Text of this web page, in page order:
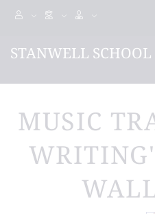
STANWELL SCHOOL
MUSIC